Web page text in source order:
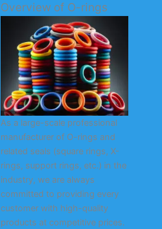
Overview of O-rings
As a large-scale professional
manufacturer of O-rings and
related seals (square rings, X-
rings, support rings, etc.) in the
industry, we are always
committed to providing every
customer with high-quality
products at competitive prices.